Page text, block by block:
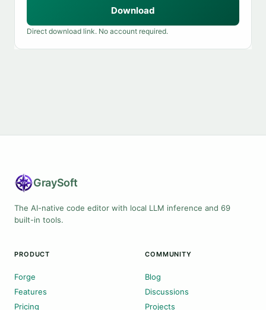
Download
Direct download link. No account required.
GraySoft
The AI-native code editor with local LLM inference and 69
built-in tools.
PRODUCT
Forge
Features
Pricing
COMMUNITY
Blog
Discussions
Projects